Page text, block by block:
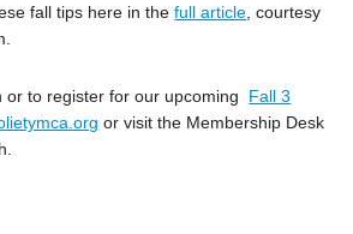
fall tips here in thefull article , courtesy
or to register for our upcoming Fall 3
or visit the Membership Desk